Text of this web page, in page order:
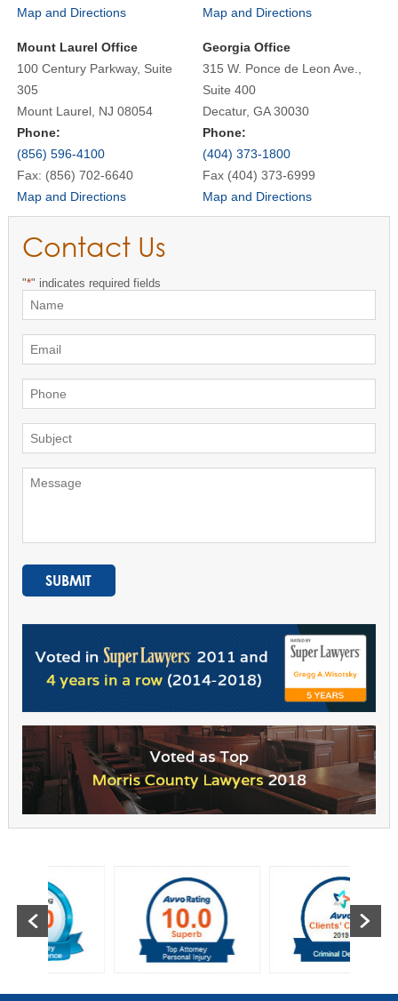
Map and Directions
Map and Directions
Mount Laurel Office
100 Century Parkway, Suite
305
Mount Laurel, NJ 08054
Phone:
(856) 596-4100
Fax: (856) 702-6640
Map and Directions
Georgia Office
315 W. Ponce de Leon Ave.,
Suite 400
Decatur, GA 30030
Phone:
(404) 373-1800
Fax (404) 373-6999
Map and Directions
Contact Us
"*" indicates required fields